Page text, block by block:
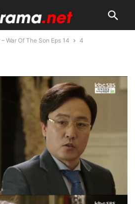
War Of The Son Eps 14 4